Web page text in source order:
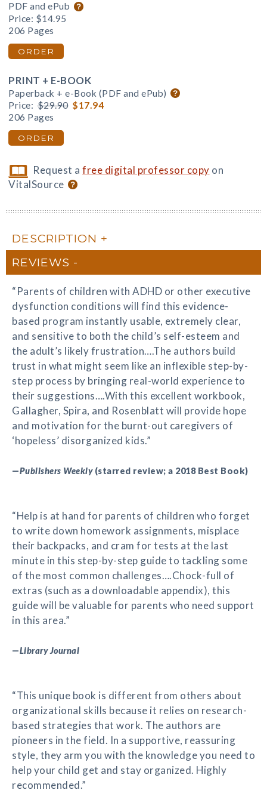
PDF and ePub
Price: $14.95
206 Pages
ORDER
PRINT + E-BOOK
Paperback + e-Book (PDF and ePub)
Price: $29.90 $17.94
206 Pages
ORDER
Request afree digital professor copy on
VitalSource
DESCRIPTION
REVIEWS
“Parents of children with ADHD or other executive
dysfunction conditions will find this evidence-
based program instantly usable, extremely clear,
and sensitive to both the child’s self-esteem and
the adult’s likely frustration….The authors build
trust in what might seem like an inflexible step-by-
step process by bringing real-world experience to
their suggestions….With this excellent workbook,
Gallagher, Spira, and Rosenblatt will provide hope
and motivation for the burnt-out caregivers of
‘hopeless’ disorganized kids.”
—Publishers Weekly(starred review; a 2018 Best Book)
“Help is at hand for parents of children who forget
to write down homework assignments, misplace
their backpacks, and cram for tests at the last
minute in this step-by-step guide to tackling some
of the most common challenges….Chock-full of
extras (such as a downloadable appendix), this
guide will be valuable for parents who need support
in this area.”
—Library Journal
“This unique book is different from others about
organizational skills because it relies on research-
based strategies that work. The authors are
pioneers in the field. In a supportive, reassuring
style, they arm you with the knowledge you need to
help your child get and stay organized. Highly
recommended.”